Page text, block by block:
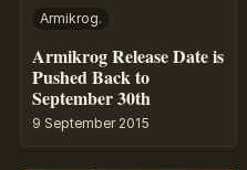
Armikrog.
Armikrog Release Date is
Pushed Back to
September 30th
9 September 2015